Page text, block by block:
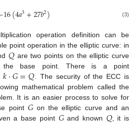
16(4𝑎3+27𝑏2) (3)
operation definition can be
point operation in the elliptic curve: in
𝑄are two points on the elliptic curve
base point. There is a point
𝑘·𝐺=𝑄. The security of the ECC is
mathematical problem called the
It is an easier process to solve for
point 𝐺on the elliptic curve and an
a base point 𝐺and known 𝑄, it is